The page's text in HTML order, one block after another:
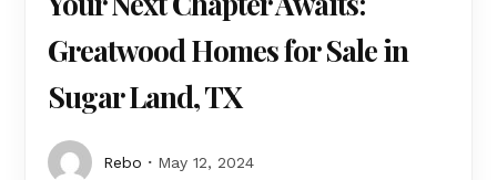
Greatwood Homes for Sale in
Sugar Land, TX
Rebo May 12, 2024